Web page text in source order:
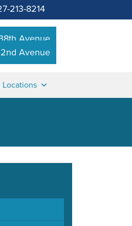
213-8214
Avenue
Avenue
Locations